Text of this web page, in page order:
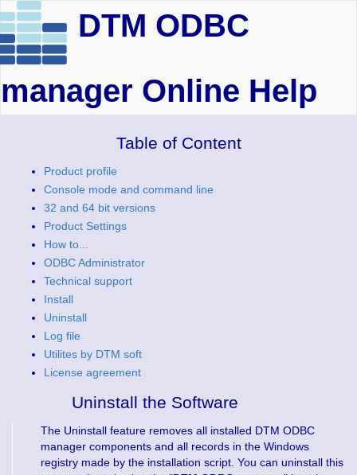
DTM ODBC
manager Online Help
Table of Content
Product profile
Console mode and command line
32 and 64 bit versions
Product Settings
How to...
ODBC Administrator
Technical support
Install
Uninstall
Log file
Utilites by DTM soft
License agreement
Uninstall the Software
The Uninstall feature removes all installed DTM ODBC
manager components and all records in the Windows
registry made by the installation script. You can uninstall this